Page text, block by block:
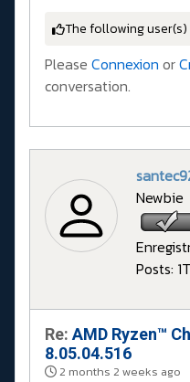
The following user(s)
Please Connexion or
conversation.
Newbie
Posts: 1
Re:AMD Ryzen™
8.05.04.516
2 months 2 weeks ago